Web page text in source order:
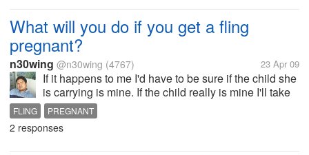
What will you do if you get a fling
pregnant?
n30wing @n30wing (4767) 23 Apr 09
If it happens to me I'd have to be sure if the child she
is carrying is mine. If the child really is mine I'll take
the responsibility as a father, owning up to
responsibility as a father is part of being
responsibility for my...
FLING PREGNANT
2 responses